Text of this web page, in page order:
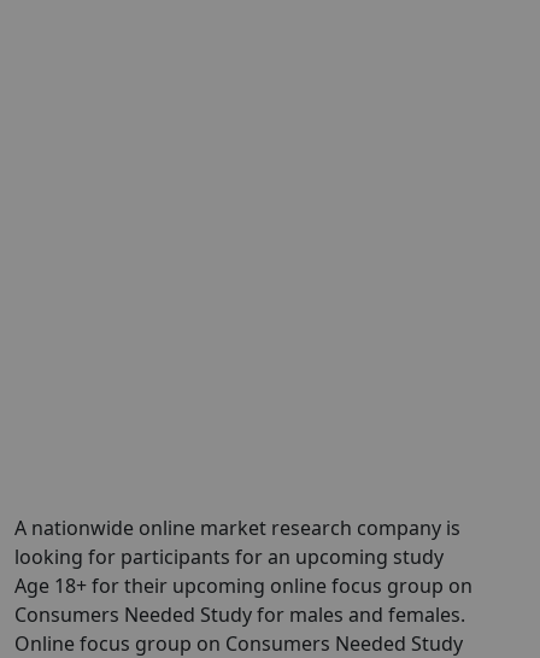
A nationwide online market research company is
looking for participants for an upcoming study
Age 18+ for their upcoming online focus group on
Consumers Needed Study for males and females.
Online focus group on Consumers Needed Study